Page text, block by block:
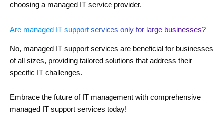
choosing a managed IT service provider.
Are managed IT support services only for large businesses?
No, managed IT support services are beneficial for businesses
of all sizes, providing tailored solutions that address their
specific IT challenges.
Embrace the future of IT management with comprehensive
managed IT support services today!